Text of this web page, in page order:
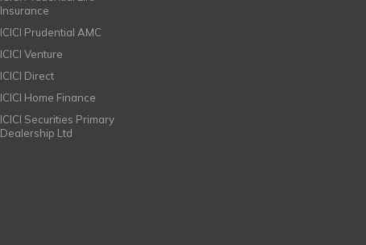
Insurance
ICICI Prudential AMC
ICICI Venture
ICICI Direct
ICICI Home Finance
ICICI Securities Primary
Dealership Ltd